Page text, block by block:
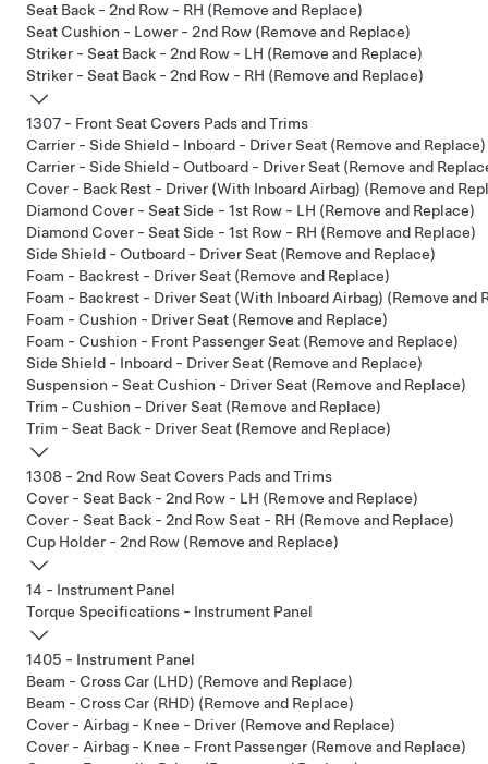
Seat Back - 2nd Row - RH (Remove and Replace)
Seat Cushion - Lower - 2nd Row (Remove and Replace)
Striker - Seat Back - 2nd Row - LH (Remove and Replace)
Striker - Seat Back - 2nd Row - RH (Remove and Replace)
1307 - Front Seat Covers Pads and Trims
Carrier - Side Shield - Inboard - Driver Seat (Remove and Replace)
Carrier - Side Shield - Outboard - Driver Seat (Remove and
Cover - Back Rest - Driver (With Inboard Airbag) (Remove and
Diamond Cover - Seat Side - 1st Row - LH (Remove and Replace)
Diamond Cover - Seat Side - 1st Row - RH (Remove and Replace)
Side Shield - Outboard - Driver Seat (Remove and Replace)
Foam - Backrest - Driver Seat (Remove and Replace)
Foam - Backrest - Driver Seat (With Inboard Airbag) (Remove and
Foam - Cushion - Driver Seat (Remove and Replace)
Foam - Cushion - Front Passenger Seat (Remove and Replace)
Side Shield - Inboard - Driver Seat (Remove and Replace)
Suspension - Seat Cushion - Driver Seat (Remove and Replace)
Trim - Cushion - Driver Seat (Remove and Replace)
Trim - Seat Back - Driver Seat (Remove and Replace)
1308 - 2nd Row Seat Covers Pads and Trims
Cover - Seat Back - 2nd Row - LH (Remove and Replace)
Cover - Seat Back - 2nd Row Seat - RH (Remove and Replace)
Cup Holder - 2nd Row (Remove and Replace)
14 - Instrument Panel
Torque Specifications - Instrument Panel
1405 - Instrument Panel
Beam - Cross Car (LHD) (Remove and Replace)
Beam - Cross Car (RHD) (Remove and Replace)
Cover - Airbag - Knee - Driver (Remove and Replace)
Cover - Airbag - Knee - Front Passenger (Remove and Replace)